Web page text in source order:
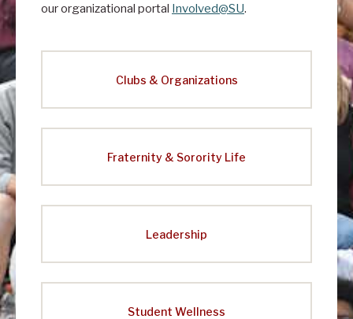
v
o
l
v
e
e
n
t
&
L
e
a
our organizational portal Involved@SU.
Clubs & Organizations
Fraternity & Sorority Life
Leadership
Student Wellness